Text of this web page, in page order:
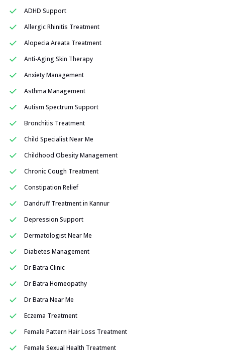
ADHD Support
Allergic Rhinitis Treatment
Alopecia Areata Treatment
Anti-Aging Skin Therapy
Anxiety Management
Asthma Management
Autism Spectrum Support
Bronchitis Treatment
Child Specialist Near Me
Childhood Obesity Management
Chronic Cough Treatment
Constipation Relief
Dandruff Treatment in Kannur
Depression Support
Dermatologist Near Me
Diabetes Management
Dr Batra Clinic
Dr Batra Homeopathy
Dr Batra Near Me
Eczema Treatment
Female Pattern Hair Loss Treatment
Female Sexual Health Treatment